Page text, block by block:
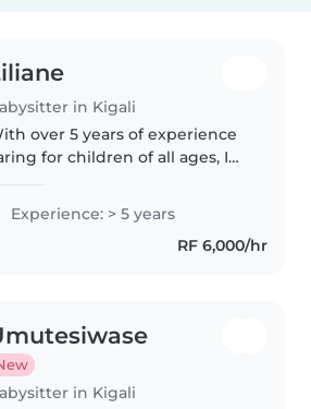
in Kigali
over 5 years of experience
for children of all ages, I
every role. As a parent myself,
understand the importance of
Experience: > 5 years
RF 6,000/hr
in Kigali